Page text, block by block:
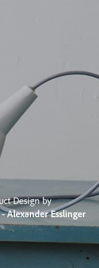
Design by
Alexander Esslinger